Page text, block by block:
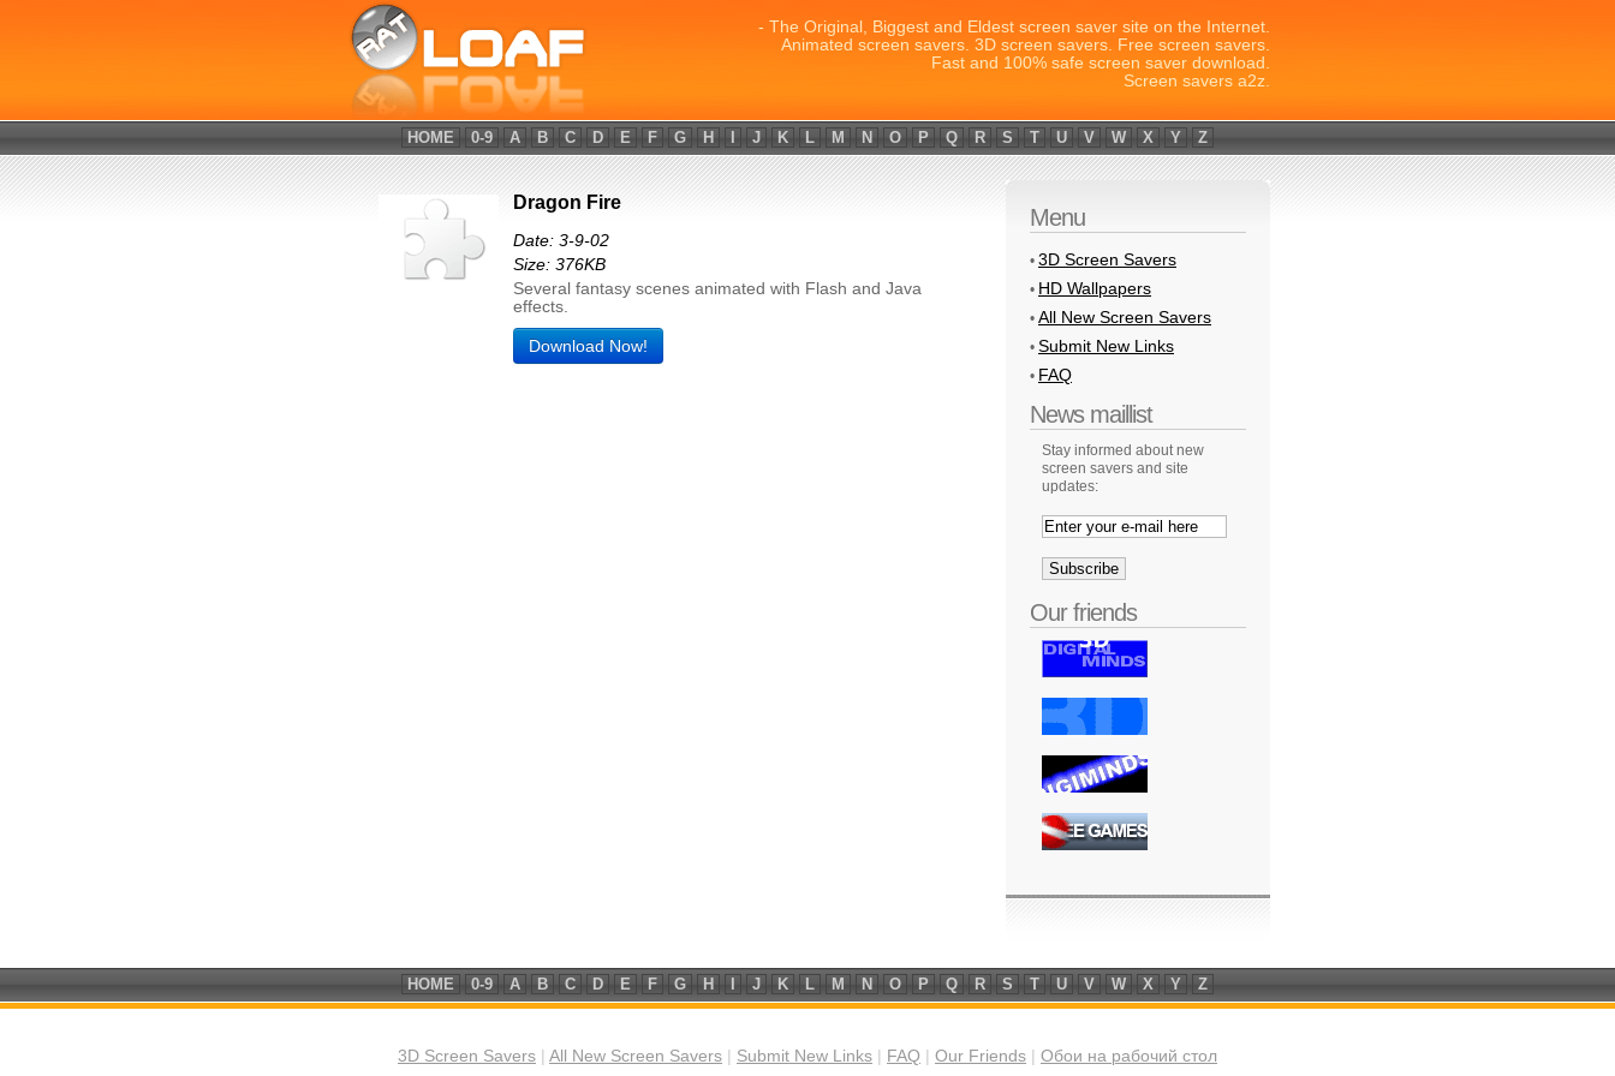
- The Original, Biggest and Eldest screen saver site on the Internet.
Animated screen savers. 3D screen savers. Free screen savers.
Fast and 100% safe screen saver download.
Screen savers a2z.
HOME 0-9 A B C D E F G H J K L M N O P Q R S T U V W X Y Z
Menu
• 3D Screen Savers
• HD Wallpapers
• All New Screen Savers
• Submit New Links
• FAQ
News maillist
Stay informed about new
screen savers and site
updates:
Our friends
Dragon Fire
Date: 3-9-02
Size: 376KB
Several fantasy scenes animated with Flash and Java
effects.
Download Now!
HOME 0-9 A B C D E F G H J K L M N O P Q R S T U V W X Y Z
3D Screen Savers All New Screen Savers Submit New Links FAQ Our Friends Обои на рабочий стол